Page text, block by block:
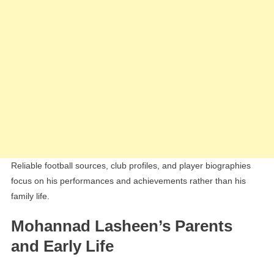
Reliable football sources, club profiles, and player biographies
focus on his performances and achievements rather than his
family life.
Mohannad Lasheen’s Parents
and Early Life